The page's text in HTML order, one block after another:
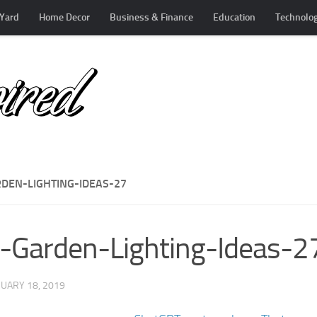
Home Decor Business & Finance Education
LIGHTING-IDEAS-27
Garden-Lighting-Ideas-
18, 2019